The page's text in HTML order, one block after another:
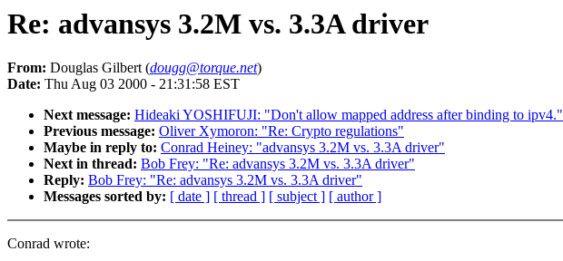
Re: advansys 3.2M vs. 3.3A driver
From: Douglas Gilbert (dougg@torque.net)
Date: Thu Aug 03 2000 - 21:31:58 EST
Next message: Hideaki YOSHIFUJI: "Don't allow mapped address after binding to ipv4."
Previous message: Oliver Xymoron: "Re: Crypto regulations"
Maybe in reply to: Conrad Heiney: "advansys 3.2M vs. 3.3A driver"
Next in thread: Bob Frey: "Re: advansys 3.2M vs. 3.3A driver"
Reply: Bob Frey: "Re: advansys 3.2M vs. 3.3A driver"
Messages sorted by: [ date ] [ thread ] [ subject ] [ author ]
Conrad wrote: